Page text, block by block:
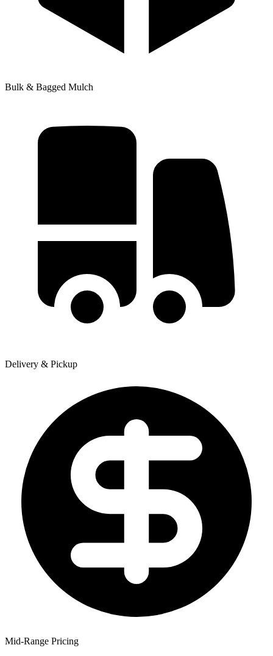
Bulk & Bagged Mulch
Delivery & Pickup
Mid-Range Pricing